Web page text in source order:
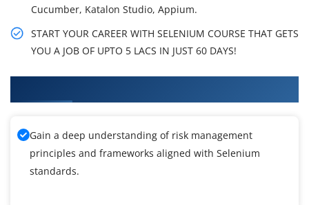
Cucumber, Katalon Studio, Appium.
START YOUR CAREER WITH SELENIUM COURSE THAT GETS
YOU A JOB OF UPTO 5 LACS IN JUST 60 DAYS!
Gain a deep understanding of risk management
principles and frameworks aligned with Selenium
standards.